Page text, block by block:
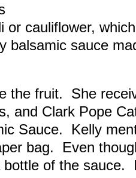
or cauliflower,
balsamic sauce
the fruit. She
and Clark Pope
Sauce. Kelly
bag. Even
of the sauce.